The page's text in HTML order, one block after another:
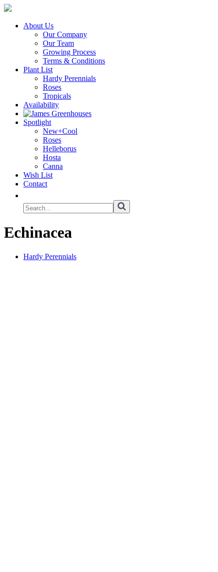
About Us
Our Company
Our Team
Growing Process
Terms & Conditions
Plant List
Hardy Perennials
Roses
Tropicals
Availability
Spotlight
New+Cool
Roses
Helleborus
Hosta
Canna
Wish List
Contact
Echinacea
Hardy Perennials